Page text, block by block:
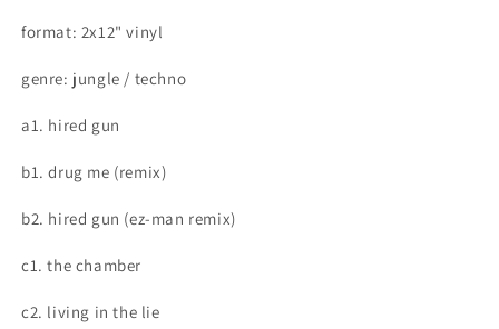
format: 2x12" vinyl
genre: jungle / techno
a1. hired gun
b1. drug me (remix)
b2. hired gun (ez-man remix)
c1. the chamber
c2. living in the lie